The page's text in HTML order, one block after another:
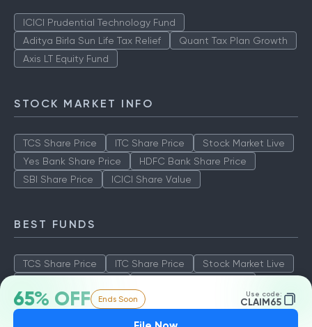
65% OFF Ends Soon Use code:
CLAIM65
ICICI Prudential Technology Fund
Aditya Birla Sun Life Tax Relief
Quant Tax Plan Growth
Axis LT Equity Fund
STOCK MARKET INFO
TCS Share Price ITC Share Price
Stock Market Live
Yes Bank Share Price
HDFC Bank Share Price
SBI Share Price
ICICI Share Value
BEST FUNDS
TCS Share Price ITC Share Price
Stock Market Live
SBI Share Price
ICICI Share Value